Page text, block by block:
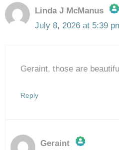
Linda J McManus
The Real Person
July 8, 2026 at 5:39
Geraint, those are
Reply
Geraint